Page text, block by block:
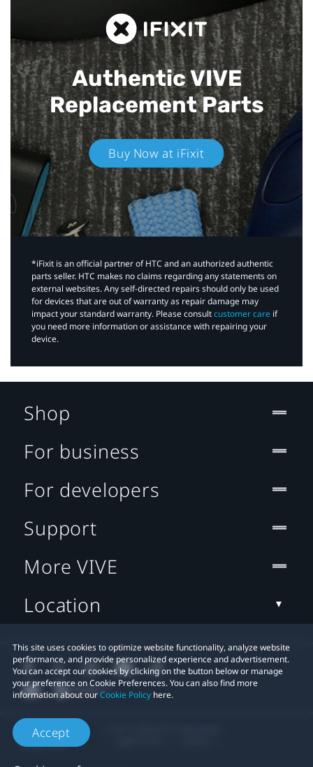
Authentic VIVE
Replacement Parts
Buy Now at iFixit
*iFixit is an official partner of HTC and an authorized authentic
parts seller. HTC makes no claims regarding any statements on
external websites. Any self-directed repairs should only be used
for devices that are out of warranty as repair damage may
impact your standard warranty. Please consultcustomer care if
you need more information or assistance with repairing your
device.
This site uses cookies to optimize website functionality, analyze website
performance, and provide personalized experience and advertisement.
You can accept our cookies by clicking on the button below or manage
your preference on Cookie Preferences. You can also find more
information about ourCookie Policy here.
Accept
Shop
For business
For developers
Support
More VIVE
Location